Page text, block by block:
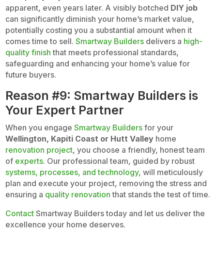
apparent, even years later. A visibly botched DIY job
can significantly diminish your home’s market value,
potentially costing you a substantial amount when it
comes time to sell.Smartway Builders delivers a high-
quality finish that meets professional standards,
safeguarding and enhancing your home’s value for
future buyers.
Reason #9: Smartway Builders is
Your Expert Partner
When you engageSmartway Builders for your
Wellington, Kapiti Coast or Hutt Valley home
renovation project, you choose a friendly, honest team
of experts. Our professional team, guided by robust
systems, processes, and technology, will meticulously
plan and execute your project, removing the stress and
ensuring a quality renovation that stands the test of time.
ContactSmartway Builders today and let us deliver the
excellence your home deserves.